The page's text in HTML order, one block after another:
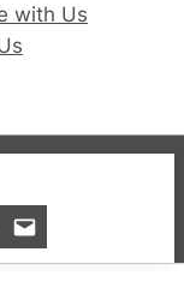
with Us
Club